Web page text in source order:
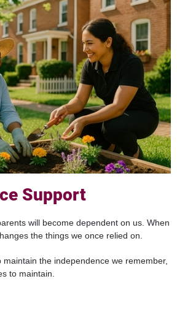
Support
will become dependent on us. When
the things we once relied on.
the independence we remember,
to maintain.